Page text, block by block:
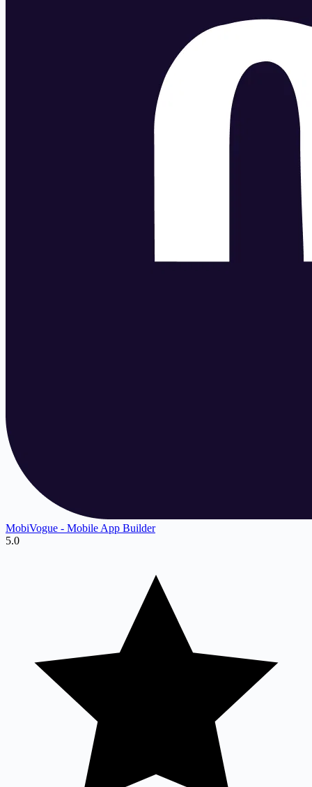
MobiVogue ‑ Mobile App Builder
5.0